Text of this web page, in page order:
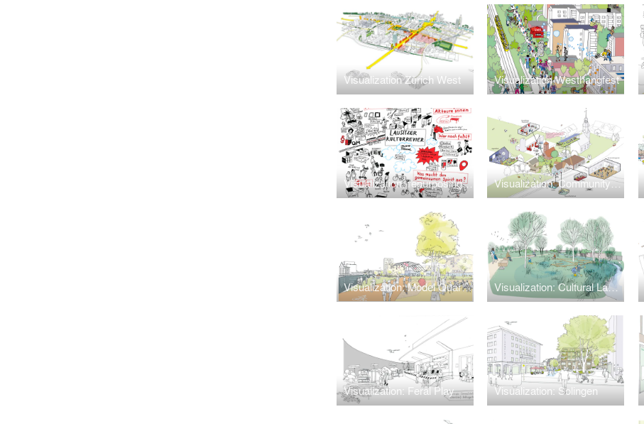
Visualization Zürich West Visualization Westhangfest
Visualization: repurposing Freight Station Visualization: Community Center Greifenhain
Visualization: Model Quarter Theodor-Scheiwe-Straße Visualization: Cultural Landscape in Climate Change
Visualization: Feral Play Visualization: Solingen